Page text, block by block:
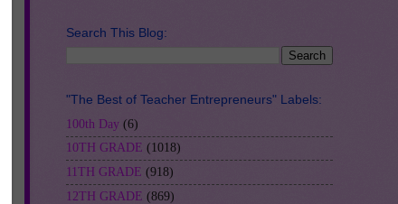
Search This Blog:
"The Best of Teacher Entrepreneurs" Labels:
100th Day (6)
10TH GRADE (1018)
11TH GRADE (918)
12TH GRADE (869)